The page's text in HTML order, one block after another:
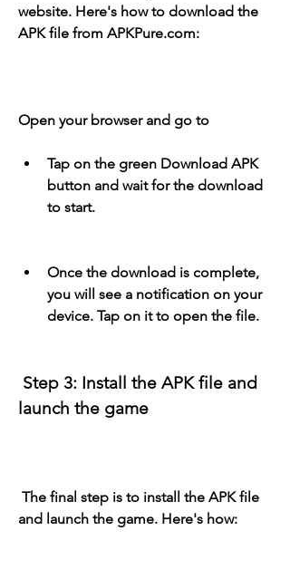
website. Here's how to download the
APK file from APKPure.com:
Open your browser and go to
Tap on the green Download APK
button and wait for the download
to start.
Once the download is complete,
you will see a notification on your
device. Tap on it to open the file.
launch the game
and launch the game. Here's how: